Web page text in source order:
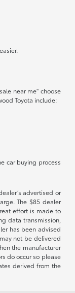
near me" choose
Toyota include:
car buying process
advertised or
The $85 dealer
effort is made to
data transmission,
has been advised
not be delivered
the manufacturer
do occur so please
derived from the